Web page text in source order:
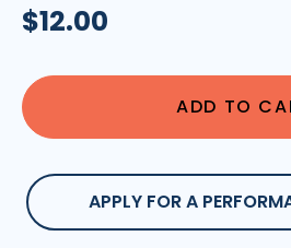
Regular
$12.00
ADD TO
APPLY FOR A